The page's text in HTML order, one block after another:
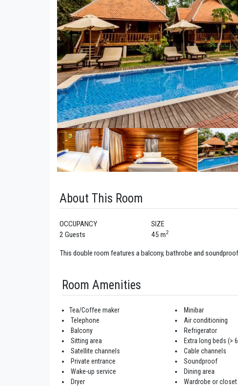
About This Room
OCCUPANCY
2 Guests
SIZE
45 m2
This double room features a balcony, bathrobe and
Room Amenities
Tea/Coffee maker Minibar
Telephone
Air conditioning
Balcony
Refrigerator
Sitting area
Extra long beds (>
Satellite channels
Cable channels
Private entrance
Soundproof
Wake-up service
Dining area
Dryer
Wardrobe or closet